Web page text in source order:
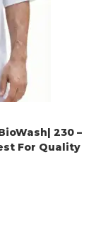
230 –
For Quality